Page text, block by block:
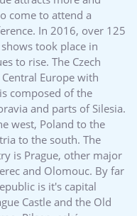
come to attend a
In 2016, over 125
took place in
to rise. The Czech
Europe with
composed of the
and parts of Silesia.
west, Poland to the
to the south. The
is Prague, other major
and Olomouc. By far
is it's capital
Castle and the Old